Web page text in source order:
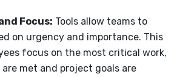
Focus: Tools allow teams to
on urgency and importance. This
focus on the most critical work,
met and project goals are